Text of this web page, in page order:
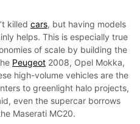
killed cars, but having models
helps. This is especially true
of scale by building the
Peugeot 2008, Opel Mokka,
high-volume vehicles are the
to greenlight halo projects,
even the supercar borrows
Maserati MC20.